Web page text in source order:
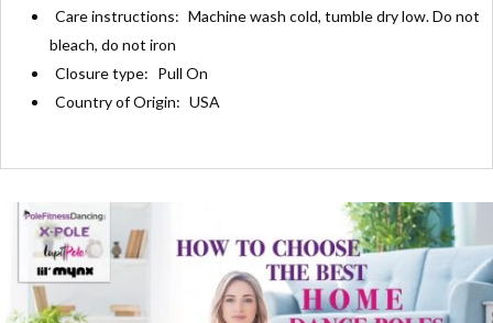
Care instructions: Machine wash cold, tumble dry low. Do not
bleach, do not iron
Closure type: Pull On
Country of Origin: USA